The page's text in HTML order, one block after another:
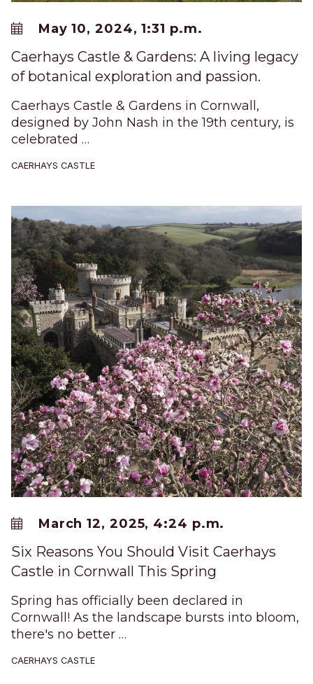
May 10, 2024, 1:31 p.m.
Caerhays Castle & Gardens: A living legacy
of botanical exploration and passion.
Caerhays Castle & Gardens in Cornwall,
designed by John Nash in the 19th century, is
celebrated …
CAERHAYS CASTLE
March 12, 2025, 4:24 p.m.
Six Reasons You Should Visit Caerhays
Castle in Cornwall This Spring
Spring has officially been declared in
Cornwall! As the landscape bursts into bloom,
there's no better …
CAERHAYS CASTLE